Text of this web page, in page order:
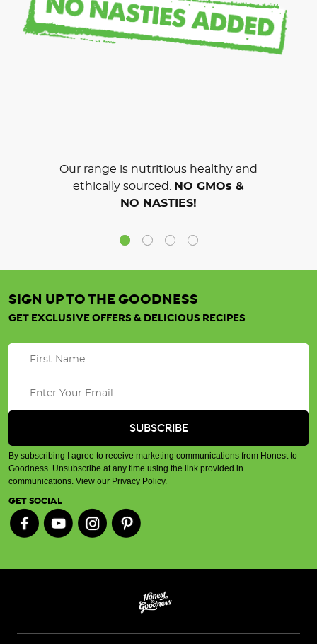
Our range is nutritious healthy and
ethically sourced.
NO GMOs &
NO NASTIES!
SIGN UP TO THE GOODNESS
GET EXCLUSIVE OFFERS & DELICIOUS RECIPES
By subscribing I agree to receive marketing communications from Honest to
Goodness. Unsubscribe at any time using the link provided in
communications. View our Privacy Policy.
GET SOCIAL